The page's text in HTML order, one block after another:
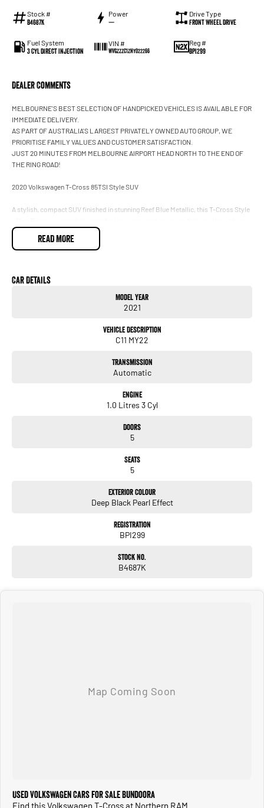
Stock #
B4687K
Power
—
Drive Type
Front Wheel Drive
Fuel System
3 Cyl Direct Injection
VIN #
WVGZZZC1ZNY022266
Reg #
BPI299
Dealer Comments
MELBOURNE'S BEST SELECTION OF HANDPICKED VEHICLES IS AVAILABLE FOR
IMMEDIATE DELIVERY.
AS PART OF AUSTRALIA'S LARGEST PRIVATELY OWNED AUTO GROUP, WE
PRIORITISE FAMILY VALUES AND CUSTOMER SATISFACTION.
JUST 20 MINUTES FROM MELBOURNE AIRPORT HEAD NORTH TO THE END OF
THE RING ROAD!
2020 Volkswagen T-Cross 85TSI Style SUV
A stylish, compact SUV finished in stunning Reef Blue Metallic, this T-Cross Style
Smooth to drive and easy to park, it is the perfect city SUV or daily commuter.
* Apple CarPlay & Android Auto
HASSLE-FREE IN-HOUSE FINANCE | NATIONWIDE DELIVERY
PRICES ARE DRIVE AWAY NO MORE TO PAY FOR VICTORIAN PURCHASES
EXTENDED WARRANTY PACKAGES AVAILABLE
INDEPENDENT INSPECTIONS ARE WELCOME
THE COMFORT OF YOUR OWN HOME.
FRIENDLY SALES CONSULTANTS!
READ MORE
Car Details
Model Year
2021
Vehicle Description
C11 MY22
Transmission
Automatic
Engine
1.0 Litres 3 Cyl
Doors
5
Seats
5
Exterior Colour
Deep Black Pearl Effect
Registration
BPI299
Stock No.
B4687K
Used Volkswagen Cars for Sale Bundoora
Find this Volkswagen T-Cross at Northern RAM